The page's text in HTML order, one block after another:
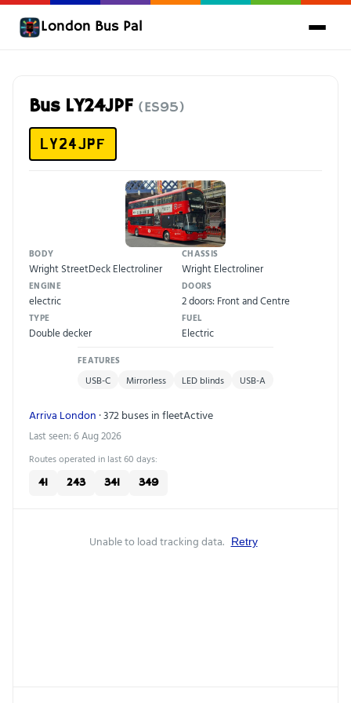
London Bus Pal
Bus LY24JPF (ES95)
LY24JPF
BODY
Wright StreetDeck Electroliner
CHASSIS
Wright Electroliner
ENGINE
electric
DOORS
2 doors: Front and Centre
TYPE
Double decker
FUEL
Electric
FEATURES
USB-C Mirrorless LED blinds USB-A
Arriva London · 372 buses in fleetActive
Last seen: 6 Aug 2026
Routes operated in last 60 days:
41 243 341 349
Unable to load tracking data. Retry